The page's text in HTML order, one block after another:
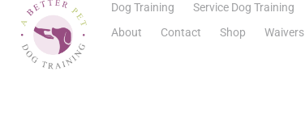
Dog Training Service Dog Training
About
Contact Shop Waivers